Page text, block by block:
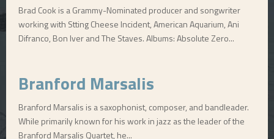
Brad Cook is a Grammy-Nominated producer and songwriter
working with Stting Cheese Incident, American Aquarium, Ani
Difranco, Bon Iver and The Staves. Albums: Absolute Zero...
Branford Marsalis
Branford Marsalis is a saxophonist, composer, and bandleader.
While primarily known for his work in jazz as the leader of the
Branford Marsalis Quartet, he...